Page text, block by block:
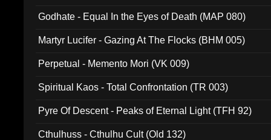
Godhate - Equal In the Eyes of Death (MAP 080)
Martyr Lucifer - Gazing At The Flocks (BHM 005)
Perpetual - Memento Mori (VK 009)
Spiritual Kaos - Total Confrontation (TR 003)
Pyre Of Descent - Peaks of Eternal Light (TFH 92)
Cthulhuss - Cthulhu Cult (Old 132)